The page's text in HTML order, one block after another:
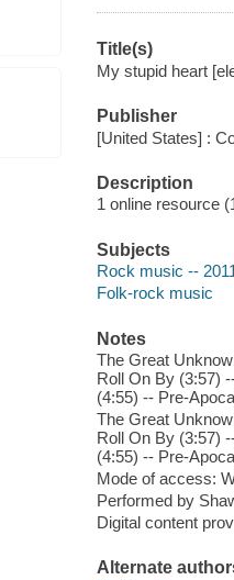
Title(s)
My stupid heart
Publisher
[United States] :
Description
1 online resource
Subjects
Rock music --
Folk-rock music
Notes
The Great
Roll On By (3:57)
(4:55) -- Pre-
The Great
Roll On By (3:57)
(4:55) -- Pre-
Mode of access:
Performed by
Digital content
Alternate